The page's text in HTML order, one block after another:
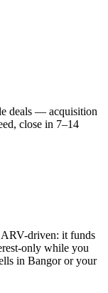
deals — acquisition
close in 7–14
ARV-driven: it funds
only while you
in Bangor or your